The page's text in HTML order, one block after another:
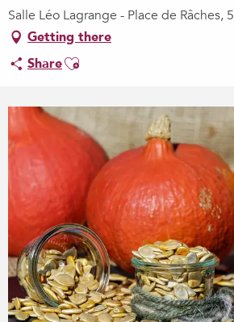
Salle Léo Lagrange - Place de Râches,
Getting there
ShareAjouter aux favoris